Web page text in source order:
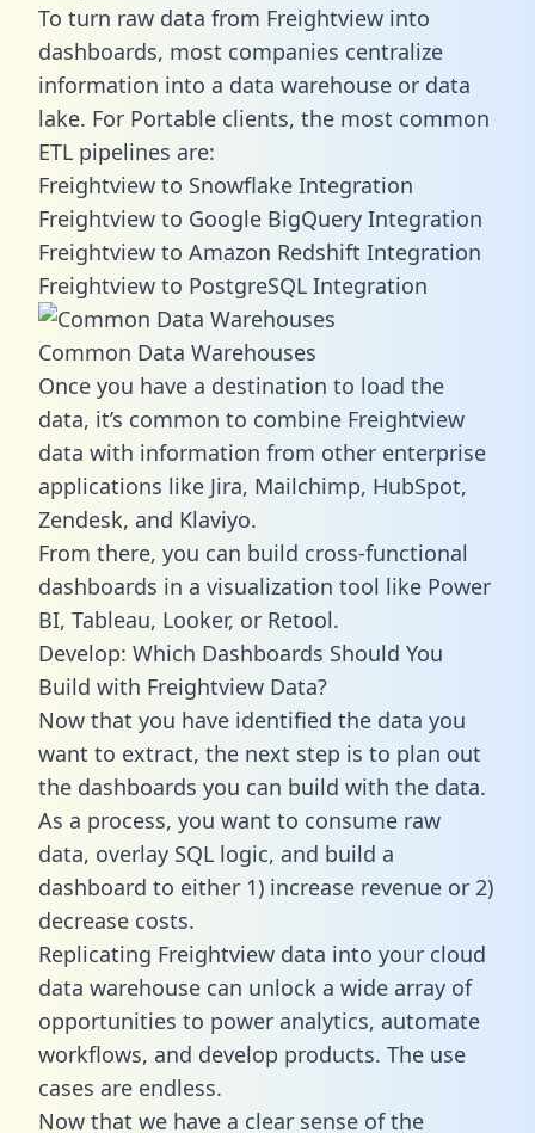
To turn raw data from Freightview into
dashboards, most companies centralize
information into a data warehouse or data
lake. For Portable clients, the most common
ETL pipelines are:
Freightview to Snowflake Integration
Freightview to Google BigQuery Integration
Freightview to Amazon Redshift Integration
Freightview to PostgreSQL Integration
Common Data Warehouses
Once you have a destination to load the
data, it’s common to combine Freightview
data with information from other enterprise
applications like Jira, Mailchimp, HubSpot,
Zendesk, and Klaviyo.
From there, you can build cross-functional
dashboards in a visualization tool like Power
BI, Tableau, Looker, or Retool.
Develop: Which Dashboards Should You
Build with Freightview Data?
Now that you have identified the data you
want to extract, the next step is to plan out
the dashboards you can build with the data.
As a process, you want to consume raw
data, overlay SQL logic, and build a
dashboard to either 1) increase revenue or 2)
decrease costs.
Replicating Freightview data into your cloud
data warehouse can unlock a wide array of
opportunities to power analytics, automate
workflows, and develop products. The use
cases are endless.
Now that we have a clear sense of the